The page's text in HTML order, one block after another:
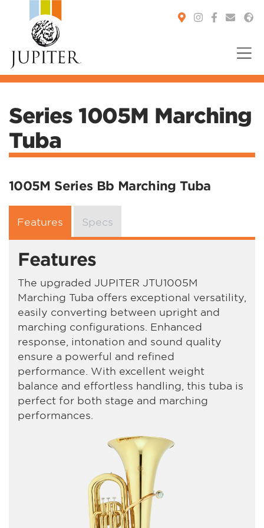
Series 1005M Marching
Tuba
1005M Series Bb Marching Tuba
Features Specs
Features
The upgraded JUPITER JTU1005M
Marching Tuba offers exceptional versatility,
easily converting between upright and
marching configurations. Enhanced
response, intonation and sound quality
ensure a powerful and refined
performance. With excellent weight
balance and effortless handling, this tuba is
perfect for both stage and marching
performances.